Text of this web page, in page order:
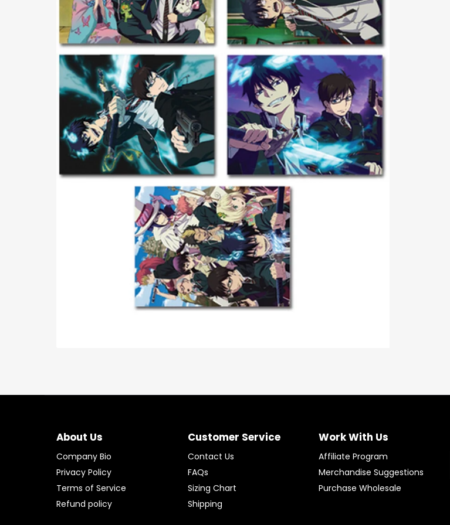
About Us
Company Bio
Privacy Policy
Terms of Service
Refund policy
Customer Service
Contact Us
FAQs
Sizing Chart
Shipping
Work With Us
Affiliate Program
Merchandise Suggestions
Purchase Wholesale